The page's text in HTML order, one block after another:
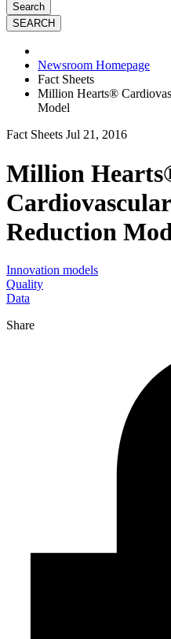
Search
Newsroom Homepage
Fact Sheets
Million Hearts®
Model
Fact Sheets Jul 21, 2016
Million
Reduction
Innovation models
Quality
Data
Share